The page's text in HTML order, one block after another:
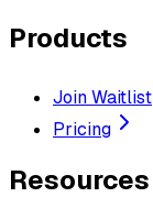
Products
Join Waitlist
Pricing
Resources